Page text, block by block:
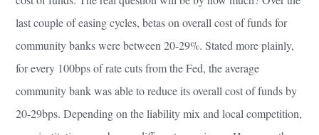
last couple of easing cycles, betas on overall cost of funds for
community banks were between 20-29%. Stated more plainly,
for every 100bps of rate cuts from the Fed, the average
community bank was able to reduce its overall cost of funds by
20-29bps. Depending on the liability mix and local competition,